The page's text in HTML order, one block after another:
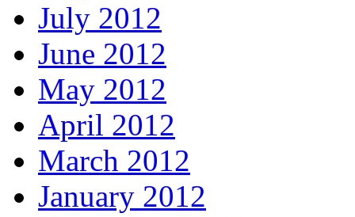
July 2012
June 2012
May 2012
April 2012
March 2012
January 2012